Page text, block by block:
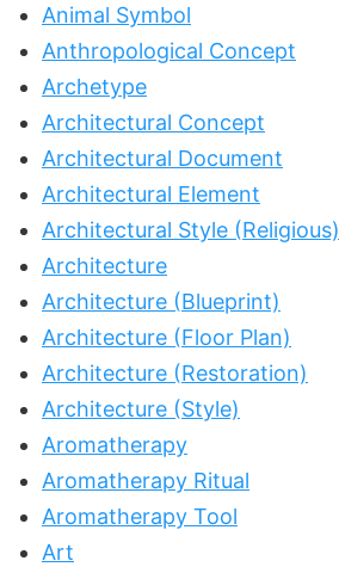
Animal Symbol
Anthropological Concept
Archetype
Architectural Concept
Architectural Document
Architectural Element
Architectural Style (Religious)
Architecture
Architecture (Blueprint)
Architecture (Floor Plan)
Architecture (Restoration)
Architecture (Style)
Aromatherapy
Aromatherapy Ritual
Aromatherapy Tool
Art